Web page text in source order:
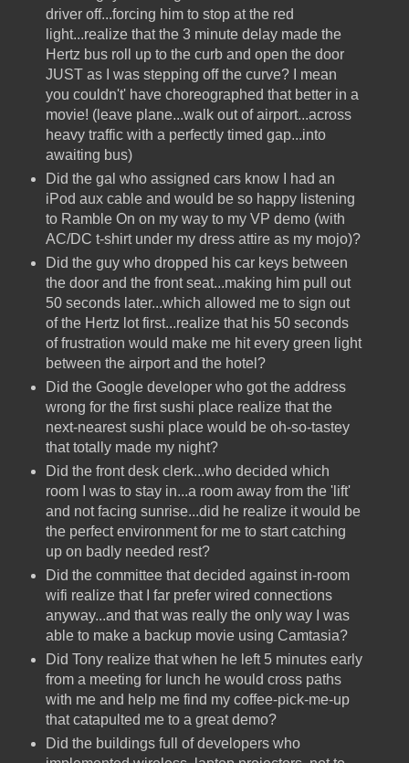
driver off...forcing him to stop at the red
light...realize that the 3 minute delay made the
Hertz bus roll up to the curb and open the door
JUST as I was stepping off the curve? I mean
you couldn't' have choreographed that better in a
movie! (leave plane...walk out of airport...across
heavy traffic with a perfectly timed gap...into
awaiting bus)
Did the gal who assigned cars know I had an
iPod aux cable and would be so happy listening
to Ramble On on my way to my VP demo (with
AC/DC t-shirt under my dress attire as my mojo)?
Did the guy who dropped his car keys between
the door and the front seat...making him pull out
50 seconds later...which allowed me to sign out
of the Hertz lot first...realize that his 50 seconds
of frustration would make me hit every green light
between the airport and the hotel?
Did the Google developer who got the address
wrong for the first sushi place realize that the
next-nearest sushi place would be oh-so-tastey
that totally made my night?
Did the front desk clerk...who decided which
room I was to stay in...a room away from the 'lift'
and not facing sunrise...did he realize it would be
the perfect environment for me to start catching
up on badly needed rest?
Did the committee that decided against in-room
wifi realize that I far prefer wired connections
anyway...and that was really the only way I was
able to make a backup movie using Camtasia?
Did Tony realize that when he left 5 minutes early
from a meeting for lunch he would cross paths
with me and help me find my coffee-pick-me-up
that catapulted me to a great demo?
Did the buildings full of developers who